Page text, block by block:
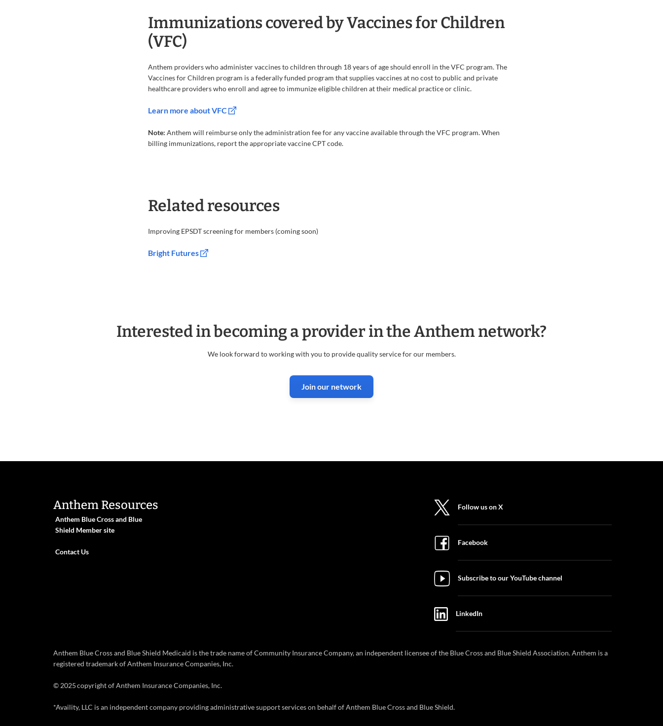
Immunizations covered by Vaccines for Children
(VFC)
Anthem providers who administer vaccines to children through 18 years of age should enroll in the VFC program. The
Vaccines for Children program is a federally funded program that supplies vaccines at no cost to public and private
healthcare providers who enroll and agree to immunize eligible children at their medical practice or clinic.
Learn more about VFC
Note: Anthem will reimburse only the administration fee for any vaccine available through the VFC program. When
billing immunizations, report the appropriate vaccine CPT code.
Related resources
Improving EPSDT screening for members (coming soon)
Bright Futures
Interested in becoming a provider in the Anthem network?
We look forward to working with you to provide quality service for our members.
Join our network
Anthem Resources
Anthem Blue Cross and Blue
Shield Member site
Contact Us
Follow us on X
Facebook
Subscribe to our YouTube channel
LinkedIn
Anthem Blue Cross and Blue Shield Medicaid is the trade name of Community Insurance Company, an independent licensee of the Blue Cross and Blue Shield Association. Anthem is a
registered trademark of Anthem Insurance Companies, Inc.
© 2025 copyright of Anthem Insurance Companies, Inc.
*Availity, LLC is an independent company providing administrative support services on behalf of Anthem Blue Cross and Blue Shield.